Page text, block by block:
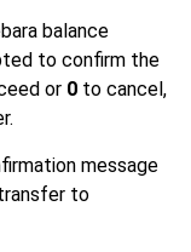
balance
to confirm the
or 0 to cancel,
message
to